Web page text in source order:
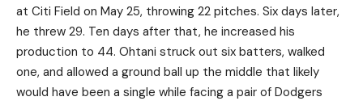
at Citi Field on May 25, throwing 22 pitches. Six days later,
he threw 29. Ten days after that, he increased his
production to 44. Ohtani struck out six batters, walked
one, and allowed a ground ball up the middle that likely
would have been a single while facing a pair of Dodgers